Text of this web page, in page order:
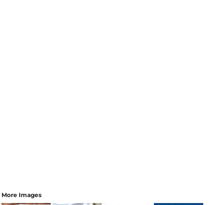
More Images